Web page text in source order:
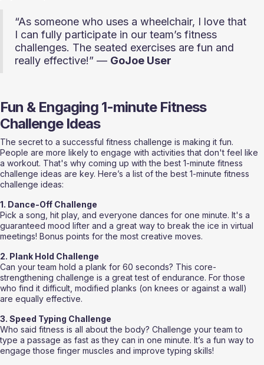
“As someone who uses a wheelchair, I love that
I can fully participate in our team’s fitness
challenges. The seated exercises are fun and
really effective!” — GoJoe User
Fun & Engaging 1-minute Fitness
Challenge Ideas
The secret to a successful fitness challenge is making it fun.
People are more likely to engage with activities that don't feel like
a workout. That's why coming up with the best 1-minute fitness
challenge ideas are key. Here’s a list of the best 1-minute fitness
challenge ideas:
1. Dance-Off Challenge
Pick a song, hit play, and everyone dances for one minute. It's a
guaranteed mood lifter and a great way to break the ice in virtual
meetings! Bonus points for the most creative moves.
2. Plank Hold Challenge
Can your team hold a plank for 60 seconds? This core-
strengthening challenge is a great test of endurance. For those
who find it difficult, modified planks (on knees or against a wall)
are equally effective.
3. Speed Typing Challenge
Who said fitness is all about the body? Challenge your team to
type a passage as fast as they can in one minute. It’s a fun way to
engage those finger muscles and improve typing skills!